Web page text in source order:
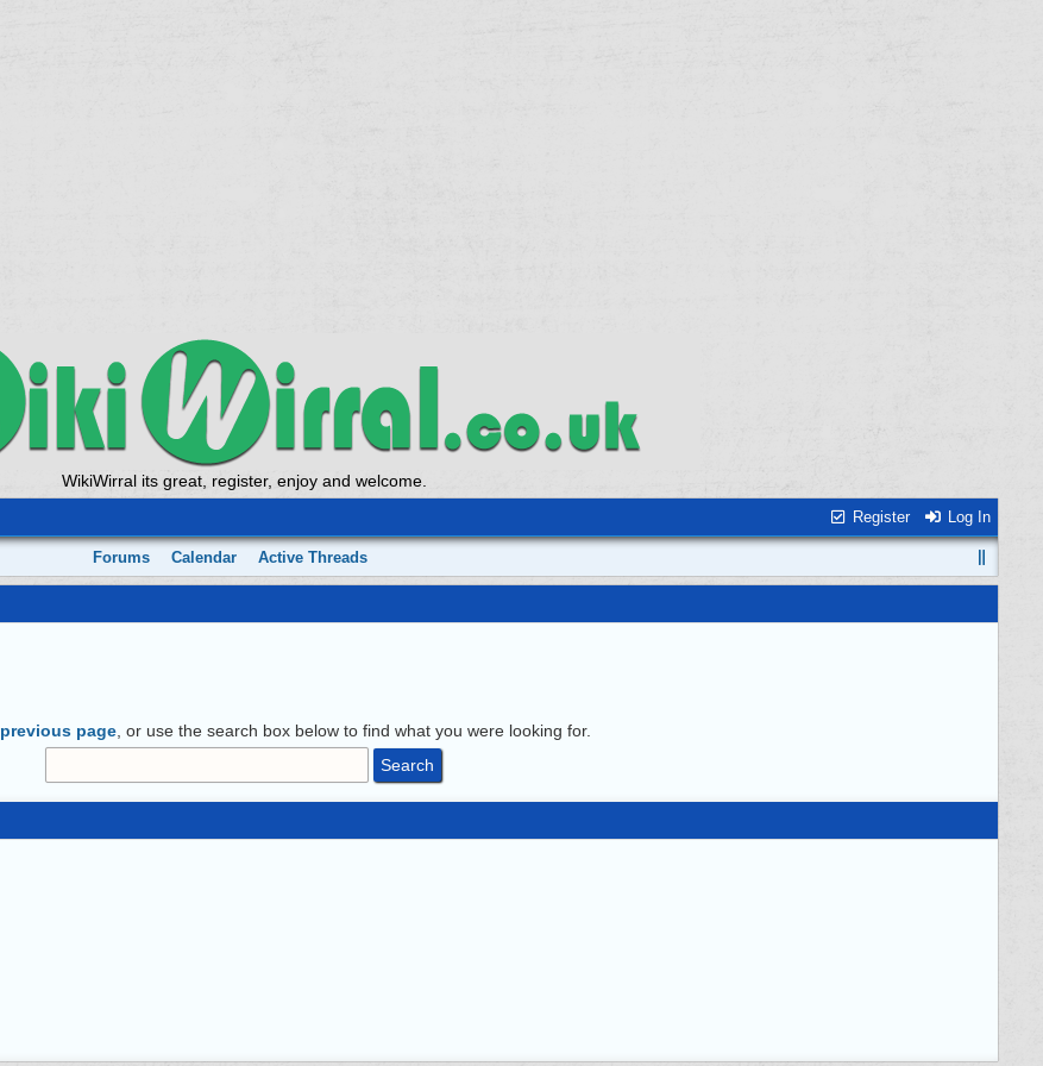
WikiWirral its great, register, enjoy and welcome.
Register Log In
Forums Calendar Active Threads
previous page , or use the search box below to find what you were looking for.